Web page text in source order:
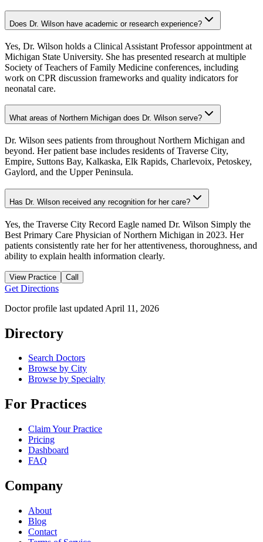
Does Dr. Wilson have academic or research experience?
Yes, Dr. Wilson holds a Clinical Assistant Professor appointment at
Michigan State University. She has presented research at multiple
Society of Teachers of Family Medicine conferences, including
work on CPR discussion frameworks and quality indicators for
neonatal care.
What areas of Northern Michigan does Dr. Wilson serve?
Dr. Wilson sees patients from throughout Northern Michigan and
beyond. Her patient base includes residents of Traverse City,
Empire, Suttons Bay, Kalkaska, Elk Rapids, Charlevoix, Petoskey,
Gaylord, and the Upper Peninsula.
Has Dr. Wilson received any recognition for her care?
Yes, the Traverse City Record Eagle named Dr. Wilson Simply the
Best Primary Care Physician of Northern Michigan in 2023. Her
patients consistently rate her for her attentiveness, thoroughness, and
ability to explain health information clearly.
View Practice Call
Get Directions
Doctor profile last updated April 11, 2026
Directory
Search Doctors
Browse by City
Browse by Specialty
For Practices
Claim Your Practice
Pricing
Dashboard
FAQ
Company
About
Blog
Contact